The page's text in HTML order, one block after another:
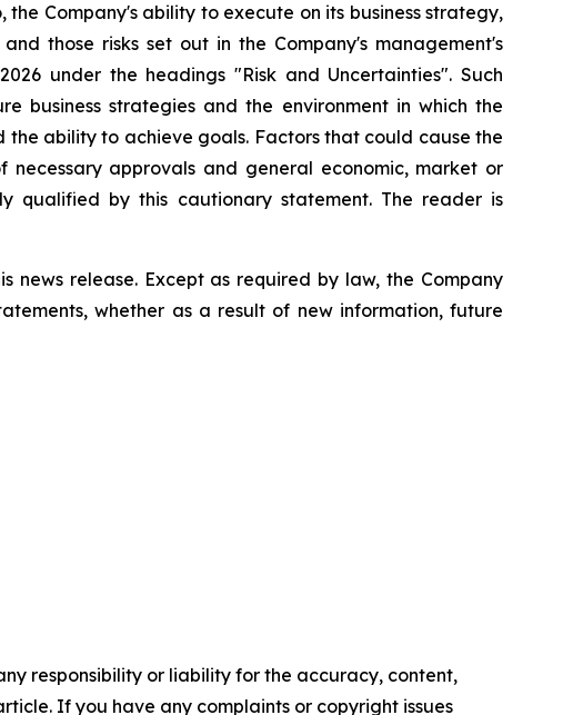
Company's ability to execute on its business strategy,
those risks set out in the Company's management's
under the headings "Risk and Uncertainties". Such
business strategies and the environment in which the
ability to achieve goals. Factors that could cause the
approvals and general economic, market or
qualified by this cautionary statement. The reader is
release. Except as required by law, the Company
whether as a result of new information, future
responsibility or liability for the accuracy, content,
If you have any complaints or copyright issues